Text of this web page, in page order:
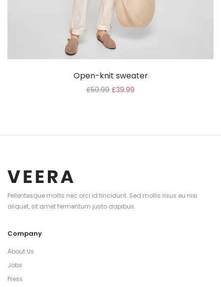
Open-knit sweater
£50.99 £39.99
Pellentesque mollis nec orci id tincidunt. Sed mollis risus eu nisi
aliquet, sit amet fermentum justo dapibus.
Company
About Us
Jobs
Press